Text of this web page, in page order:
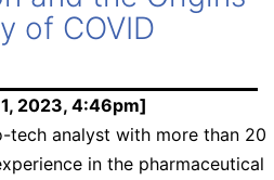
of COVID
2023, 4:46pm]
tech analyst with more than 20
in the pharmaceutical